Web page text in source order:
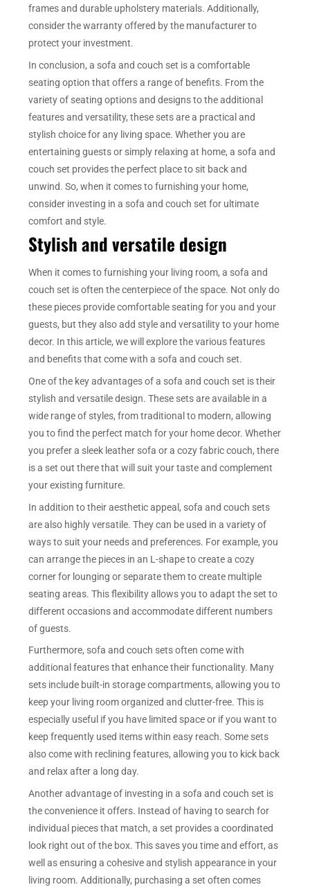
frames and durable upholstery materials. Additionally,
consider the warranty offered by the manufacturer to
protect your investment.
In conclusion, a sofa and couch set is a comfortable
seating option that offers a range of benefits. From the
variety of seating options and designs to the additional
features and versatility, these sets are a practical and
stylish choice for any living space. Whether you are
entertaining guests or simply relaxing at home, a sofa and
couch set provides the perfect place to sit back and
unwind. So, when it comes to furnishing your home,
consider investing in a sofa and couch set for ultimate
comfort and style.
Stylish and versatile design
When it comes to furnishing your living room, a sofa and
couch set is often the centerpiece of the space. Not only do
these pieces provide comfortable seating for you and your
guests, but they also add style and versatility to your home
decor. In this article, we will explore the various features
and benefits that come with a sofa and couch set.
One of the key advantages of a sofa and couch set is their
stylish and versatile design. These sets are available in a
wide range of styles, from traditional to modern, allowing
you to find the perfect match for your home decor. Whether
you prefer a sleek leather sofa or a cozy fabric couch, there
is a set out there that will suit your taste and complement
your existing furniture.
In addition to their aesthetic appeal, sofa and couch sets
are also highly versatile. They can be used in a variety of
ways to suit your needs and preferences. For example, you
can arrange the pieces in an L-shape to create a cozy
corner for lounging or separate them to create multiple
seating areas. This flexibility allows you to adapt the set to
different occasions and accommodate different numbers
of guests.
Furthermore, sofa and couch sets often come with
additional features that enhance their functionality. Many
sets include built-in storage compartments, allowing you to
keep your living room organized and clutter-free. This is
especially useful if you have limited space or if you want to
keep frequently used items within easy reach. Some sets
also come with reclining features, allowing you to kick back
and relax after a long day.
Another advantage of investing in a sofa and couch set is
the convenience it offers. Instead of having to search for
individual pieces that match, a set provides a coordinated
look right out of the box. This saves you time and effort, as
well as ensuring a cohesive and stylish appearance in your
living room. Additionally, purchasing a set often comes